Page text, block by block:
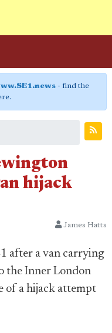
- find the
hijack
James Hatts
after a van carrying
the Inner London
of a hijack attempt